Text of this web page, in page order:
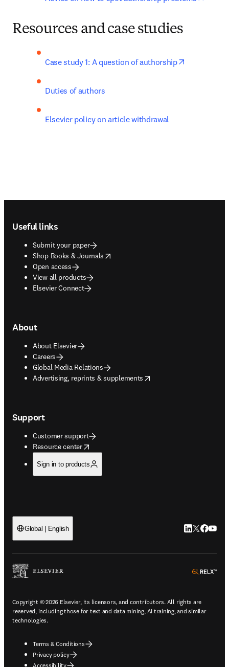
Resources and case studies
Case study 1: A question of authorship
Duties of authors
Elsevier policy on article withdrawal
Useful links
Submit your paper
Shop Books & Journals
opens in new tab/window
Open access
View all products
Elsevier Connect
About
About Elsevier
Careers
Global Media Relations
Advertising, reprints & supplements
opens in new tab/window
Support
Customer support
Resource center
opens in new tab/window
Sign in to products
Global | English LinkedIn
Twitter
Copyright © 2026 Elsevier, its licensors, and contributors. All rights are
reserved, including those for text and data mining, AI training, and similar
technologies.
Terms & Conditions
Privacy policy
Accessibility